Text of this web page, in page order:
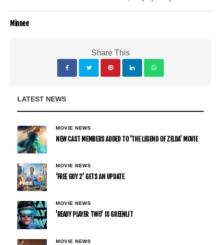
Minnee
Share This
LATEST NEWS
MOVIE NEWS
NEW CAST MEMBERS ADDED TO ‘THE LEGEND OF ZELDA’ MOVIE
MOVIE NEWS
‘FREE GUY 2’ GETS AN UPDATE
MOVIE NEWS
’READY PLAYER TWO’ IS GREENLIT
MOVIE NEWS